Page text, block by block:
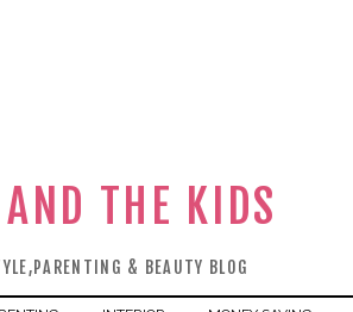
THE KIDS
& BEAUTY BLOG